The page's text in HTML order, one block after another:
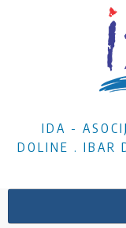
IDA -
DOLINE . IBAR